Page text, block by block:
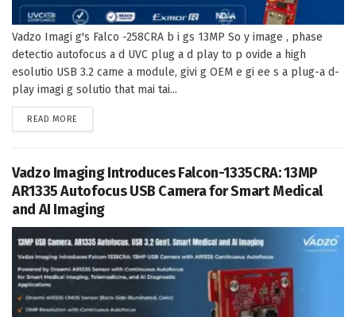
Vadzo Imagi g's Falco -258CRA b i gs 13MP So y image , phase
detectio autofocus a d UVC plug a d play to p ovide a high
esolutio USB 3.2 came a module, givi g OEM e gi ee s a plug-a d-
play imagi g solutio that mai tai...
READ MORE
Vadzo Imaging Introduces Falcon-1335CRA: 13MP
AR1335 Autofocus USB Camera for Smart Medical
and AI Imaging